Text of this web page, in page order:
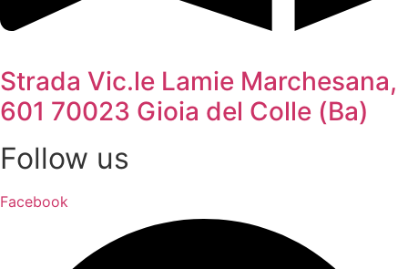
Strada Vic.le Lamie Marchesana,
601 70023 Gioia del Colle (Ba)
Follow us
Facebook